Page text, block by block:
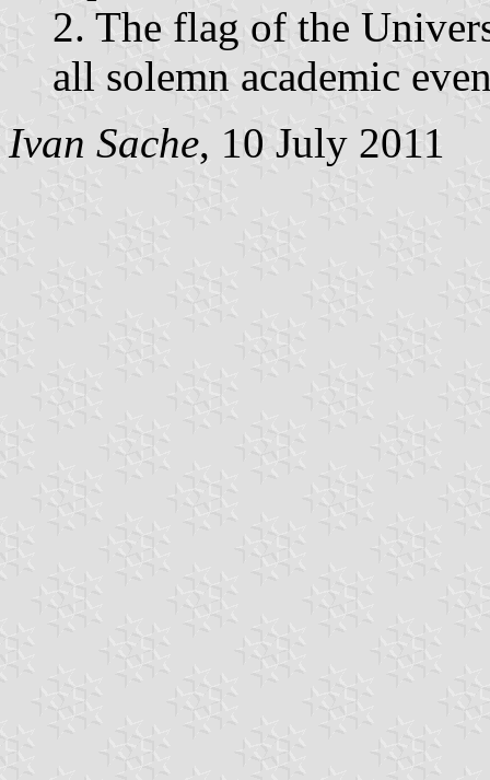
2. The flag of the
all solemn academic
Ivan Sache, 10 July 2011